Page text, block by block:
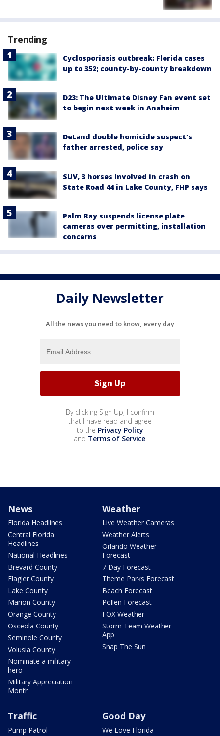
Trending
Cyclosporiasis outbreak: Florida cases
up to 352; county-by-county breakdown
D23: The Ultimate Disney Fan event set
to begin next week in Anaheim
DeLand double homicide suspect's
father arrested, police say
SUV, 3 horses involved in crash on
State Road 44 in Lake County, FHP says
Palm Bay suspends license plate
cameras over permitting, installation
concerns
Daily Newsletter
All the news you need to know, every day
By clicking Sign Up, I confirm
that I have read and agree
to the Privacy Policy
and Terms of Service.
News
Florida Headlines
Central Florida
Headlines
National Headlines
Brevard County
Flagler County
Lake County
Marion County
Orange County
Osceola County
Seminole County
Volusia County
Nominate a military
hero
Military Appreciation
Month
Weather
Live Weather Cameras
Weather Alerts
Orlando Weather
Forecast
7 Day Forecast
Theme Parks Forecast
Beach Forecast
Pollen Forecast
FOX Weather
Storm Team Weather
App
Snap The Sun
Traffic
Pump Patrol
Good Day
We Love Florida